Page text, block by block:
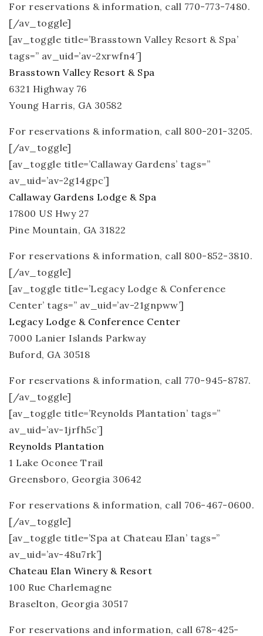
For reservations & information, call 770-773-7480.
[/av_toggle]
[av_toggle title=’Brasstown Valley Resort & Spa’
tags=” av_uid=’av-2xrwfn4′]
Brasstown Valley Resort & Spa
6321 Highway 76
Young Harris, GA 30582
For reservations & information, call 800-201-3205.
[/av_toggle]
[av_toggle title=’Callaway Gardens’ tags=”
av_uid=’av-2g14gpc’]
Callaway Gardens Lodge & Spa
17800 US Hwy 27
Pine Mountain, GA 31822
For reservations & information, call 800-852-3810.
[/av_toggle]
[av_toggle title=’Legacy Lodge & Conference
Center’ tags=” av_uid=’av-21gnpww’]
Legacy Lodge & Conference Center
7000 Lanier Islands Parkway
Buford, GA 30518
For reservations & information, call 770-945-8787.
[/av_toggle]
[av_toggle title=’Reynolds Plantation’ tags=”
av_uid=’av-1jrfh5c’]
Reynolds Plantation
1 Lake Oconee Trail
Greensboro, Georgia 30642
For reservations & information, call 706-467-0600.
[/av_toggle]
[av_toggle title=’Spa at Chateau Elan’ tags=”
av_uid=’av-48u7rk’]
Chateau Elan Winery & Resort
100 Rue Charlemagne
Braselton, Georgia 30517
For reservations and information, call 678–425-​